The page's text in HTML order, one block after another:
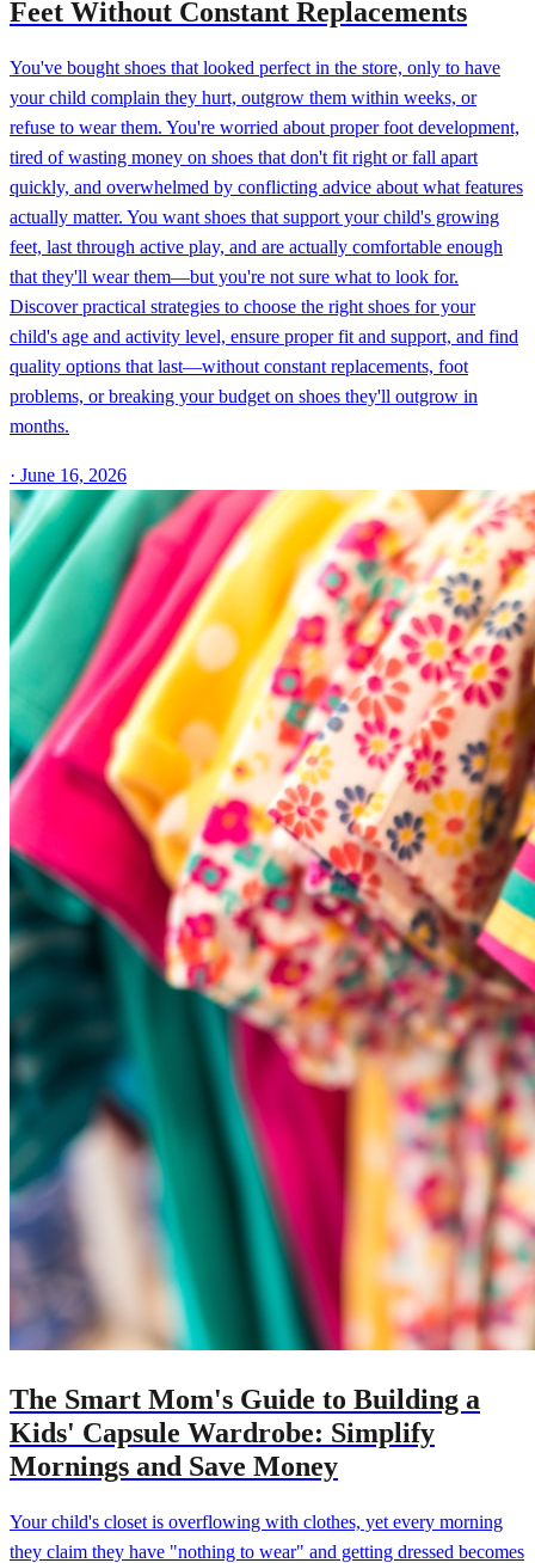
Feet Without Constant Replacements
You've bought shoes that looked perfect in the store, only to have
your child complain they hurt, outgrow them within weeks, or
refuse to wear them. You're worried about proper foot development,
tired of wasting money on shoes that don't fit right or fall apart
quickly, and overwhelmed by conflicting advice about what features
actually matter. You want shoes that support your child's growing
feet, last through active play, and are actually comfortable enough
that they'll wear them—but you're not sure what to look for.
Discover practical strategies to choose the right shoes for your
child's age and activity level, ensure proper fit and support, and find
quality options that last—without constant replacements, foot
problems, or breaking your budget on shoes they'll outgrow in
months.
· June 16, 2026
The Smart Mom's Guide to Building a
Kids' Capsule Wardrobe: Simplify
Mornings and Save Money
Your child's closet is overflowing with clothes, yet every morning
they claim they have "nothing to wear" and getting dressed becomes